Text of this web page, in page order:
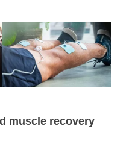
muscle recovery